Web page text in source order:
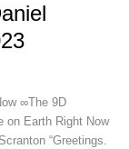
∞The 9D
on Earth Right Now
“Greetings.